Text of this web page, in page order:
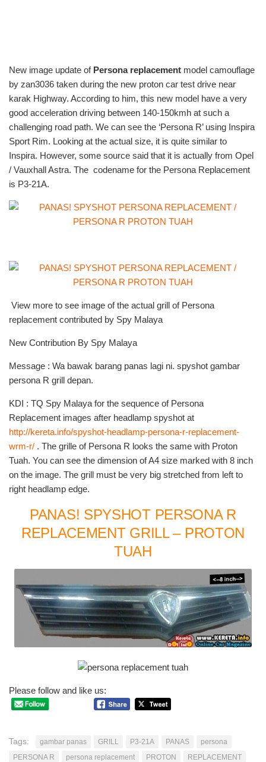
New image update of Persona replacement model camouflage
by zan3036 taken during the new proton car test drive near
karak Highway. According to him, this new model have a very
good acceleration driving between 140-150kmh at such a
challenging road path. We can see the ‘Persona R’ using Inspira
Sport Rim. Looking at the actual size, it is quite similar to
Inspira. However, some source said that it is actually from Opel
/ Vauxhall Astra. The codename for the Persona Replacement
is P3-21A.
View more to see image of the actual grill of Persona
replacement contributed by Spy Malaya
New Contribution By Spy Malaya
Message : Wa bawak barang panas lagi ni. spyshot gambar
persona R grill depan.
KDI : TQ Spy Malaya for the sequence of Persona
Replacement images after headlamp spyshot at
http://kereta.info/spyshot-headlamp-persona-r-replacement-
wrm-r/ . The grille of Persona R looks the same with Proton
Tuah. You can see the dimension of A4 size marked with 8 inch
on the image. The grill must be very big stretched from left to
right headlamp edge.
PANAS! SPYSHOT PERSONA R
REPLACEMENT GRILL – PROTON
TUAH
Please follow and like us:
Tags: gambar panas GRILL P3-21A PANAS
persona
PERSONA R
persona replacement PROTON
REPLACEMENT